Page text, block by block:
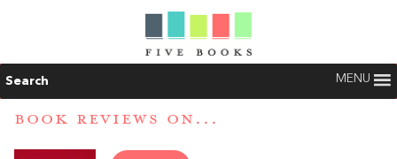
Search MENU
BOOK REVIEWS ON...